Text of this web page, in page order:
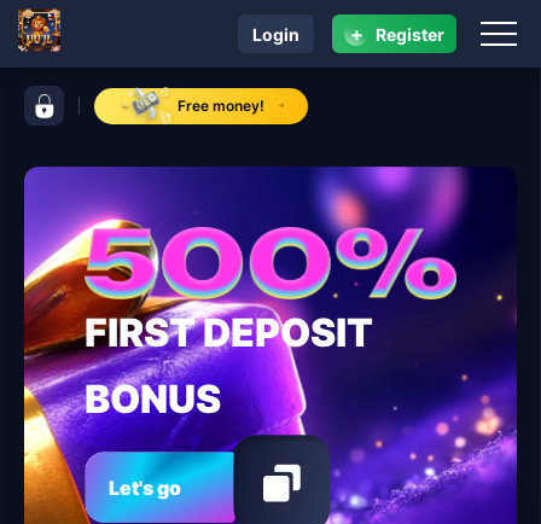
control bar UU JLFree money!
navigation UU JL
Login + Register
FIRST DEPOSIT
BONUS
Let's go